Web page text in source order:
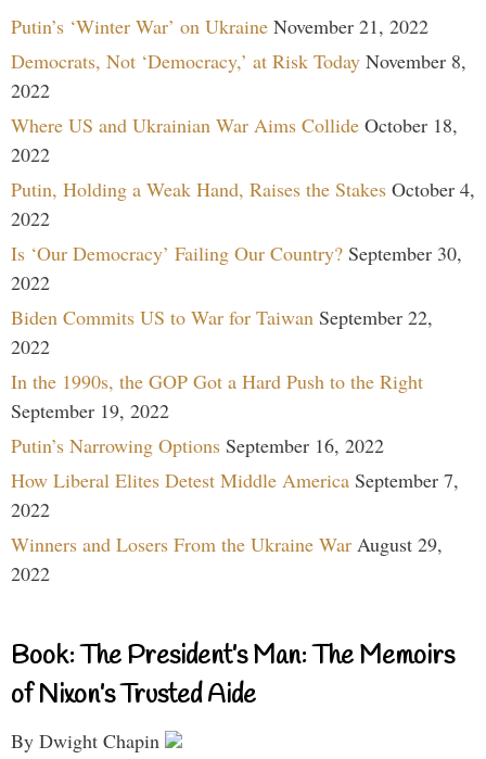
Putin’s ‘Winter War’ on Ukraine November 21, 2022
Democrats, Not ‘Democracy,’ at Risk Today November 8,
2022
Where US and Ukrainian War Aims Collide October 18,
2022
Putin, Holding a Weak Hand, Raises the Stakes October 4,
2022
Is ‘Our Democracy’ Failing Our Country? September 30,
2022
Biden Commits US to War for Taiwan September 22,
2022
In the 1990s, the GOP Got a Hard Push to the Right
September 19, 2022
Putin’s Narrowing Options September 16, 2022
How Liberal Elites Detest Middle America September 7,
2022
Winners and Losers From the Ukraine War August 29,
2022
Book: The President’s Man: The Memoirs
of Nixon’s Trusted Aide
By Dwight Chapin